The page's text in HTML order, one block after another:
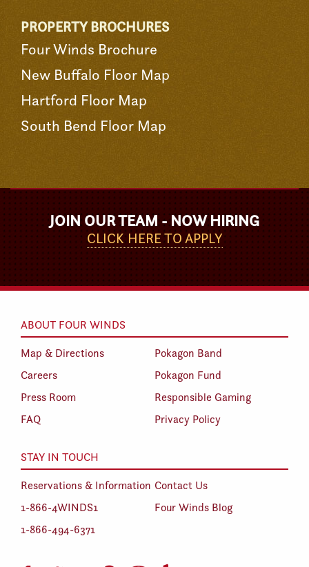
PROPERTY BROCHURES
Four Winds Brochure
New Buffalo Floor Map
Hartford Floor Map
South Bend Floor Map
JOIN OUR TEAM - NOW HIRING
CLICK HERE TO APPLY
ABOUT FOUR WINDS
Map & Directions
Pokagon Band
Careers
Pokagon Fund
Press Room
Responsible Gaming
FAQ
Privacy Policy
STAY IN TOUCH
Reservations & Information Contact Us
1-866-4WINDS1
Four Winds Blog
1-866-494-6371